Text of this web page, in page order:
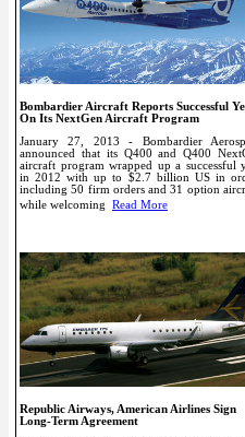
Bombardier Aircraft Reports Successful
On Its NextGen Aircraft Program
January 27, 2013 - Bombardier
announced that its Q400 and Q400
aircraft program wrapped up a successful
in 2012 with up to $2.7 billion US in
including 50 firm orders and 31 option
while welcoming
Read More
Republic Airways, American Airlines Sign
Long-Term Agreement